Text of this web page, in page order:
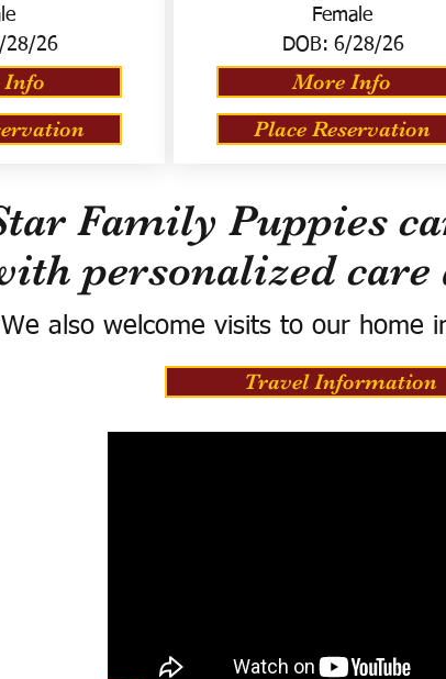
28/26
Info
Female
DOB: 6/28/26
More Info
Place Reservation
Family Puppies
personalized care
also welcome visits to our home
Travel Information